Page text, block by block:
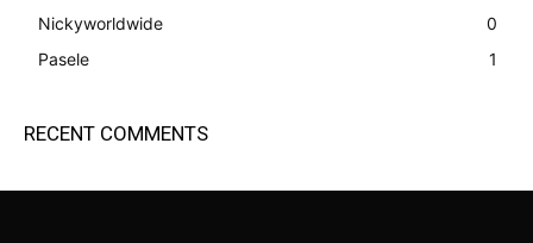
Nickyworldwide
0
Pasele
1
RECENT COMMENTS